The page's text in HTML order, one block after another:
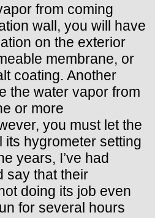
from coming
wall, you will have
on the exterior
membrane, or
coating. Another
the water vapor from
or more
you must let the
its hygrometer setting
years, I’ve had
say that their
doing its job even
for several hours